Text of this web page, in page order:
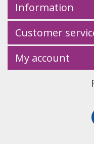
Information
Customer
My account